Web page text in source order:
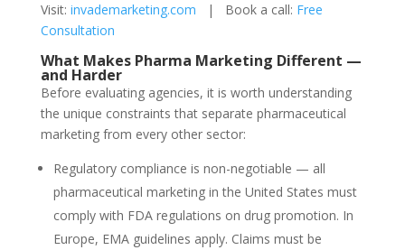
Visit: invademarketing.com | Book a call: Free
Consultation
What Makes Pharma Marketing Different —
and Harder
Before evaluating agencies, it is worth understanding
the unique constraints that separate pharmaceutical
marketing from every other sector:
Regulatory compliance is non-negotiable — all
pharmaceutical marketing in the United States must
comply with FDA regulations on drug promotion. In
Europe, EMA guidelines apply. Claims must be